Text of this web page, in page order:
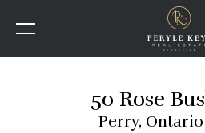
50 Rose
Perry, Ontario